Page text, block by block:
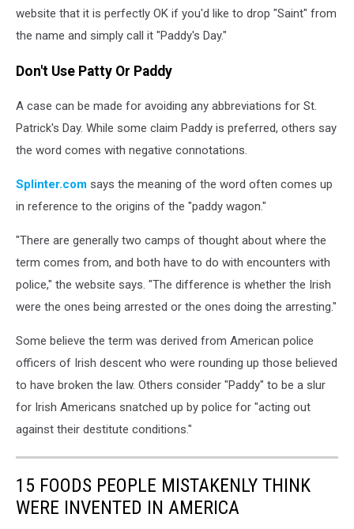
website that it is perfectly OK if you'd like to drop "Saint" from
the name and simply call it "Paddy's Day."
Don't Use Patty Or Paddy
A case can be made for avoiding any abbreviations for St.
Patrick's Day. While some claim Paddy is preferred, others say
the word comes with negative connotations.
Splinter.com says the meaning of the word often comes up
in reference to the origins of the "paddy wagon."
"There are generally two camps of thought about where the
term comes from, and both have to do with encounters with
police," the website says. "The difference is whether the Irish
were the ones being arrested or the ones doing the arresting."
Some believe the term was derived from American police
officers of Irish descent who were rounding up those believed
to have broken the law. Others consider "Paddy" to be a slur
for Irish Americans snatched up by police for "acting out
against their destitute conditions."
15 FOODS PEOPLE MISTAKENLY THINK
WERE INVENTED IN AMERICA